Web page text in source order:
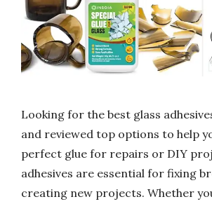
Looking for the best glass
and reviewed top options to help
perfect glue for repairs or DIY
adhesives are essential for fixing
creating new projects. Whether